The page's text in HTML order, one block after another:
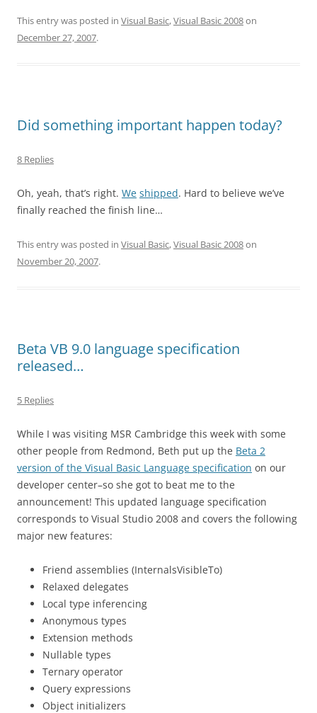
This entry was posted in Visual Basic,Visual Basic 2008on
December 27, 2007.
Did something important happen today?
8 Replies
Oh, yeah, that’s right. We shipped. Hard to believe we’ve
finally reached the finish line…
This entry was posted in Visual Basic,Visual Basic 2008on
November 20, 2007.
Beta VB 9.0 language specification
released…
5 Replies
While I was visiting MSR Cambridge this week with some
other people from Redmond, Beth put up the Beta 2
version of the Visual Basic Language specification on our
developer center–so she got to beat me to the
announcement! This updated language specification
corresponds to Visual Studio 2008 and covers the following
major new features:
Friend assemblies (InternalsVisibleTo)
Relaxed delegates
Local type inferencing
Anonymous types
Extension methods
Nullable types
Ternary operator
Query expressions
Object initializers